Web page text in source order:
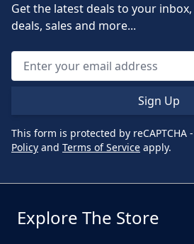
Get the latest deals to your
deals, sales and more...
Sign Up
This form is protected by reCAPTCHA
Policy and Terms of Service apply.
Explore The Store